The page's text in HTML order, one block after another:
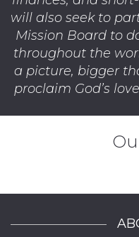
will also seek to
Mission Board to
throughout the
a picture, bigger
proclaim God’s